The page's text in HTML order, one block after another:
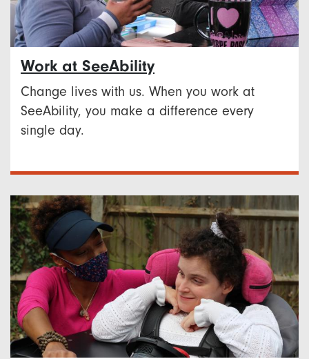
Work at SeeAbility
Change lives with us. When you work at
SeeAbility, you make a difference every
single day.